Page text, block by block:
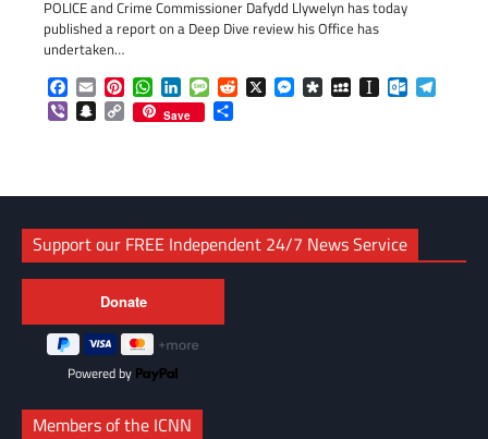
POLICE and Crime Commissioner Dafydd Llywelyn has today
published a report on a Deep Dive review his Office has
undertaken…
Facebook
EmailPinterestWhatsApp
LinkedInMessageReddit
X Messenger
DiasporaMySpaceInstapaper
ViberSnapchat
Copy
Link
Save
Support our FREE Independent 24/7 News Service
Powered by
Members of the ICNN